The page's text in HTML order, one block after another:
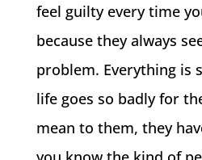
feel guilty every time
because they always
problem. Everything is
life goes so badly for
mean to them, they